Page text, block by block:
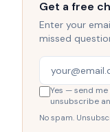
Get a free
Enter your
missed
Yes — send
unsubscribe
No spam.